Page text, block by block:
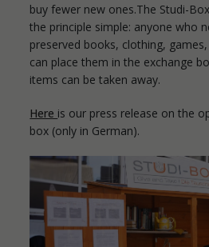
buy fewer new ones.The Studi-
the principle simple: anyone who
preserved books, clothing,
can place them in the exchange
items can be taken away.
Here is our press release on the
box (only in German).